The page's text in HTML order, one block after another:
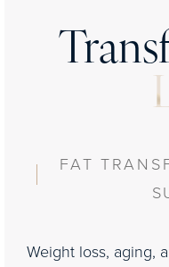
FAT
Weight loss, aging,